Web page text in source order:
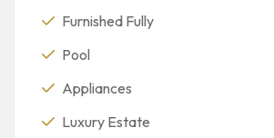
Furnished Fully
Pool
Appliances
Luxury Estate